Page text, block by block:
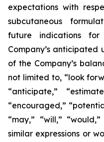
expectations with
subcutaneous
future indications for
Company’s anticipated
of the Company’s
not limited to, “look
“anticipate,”
“encouraged,”
“may,” “will,”
similar expressions or